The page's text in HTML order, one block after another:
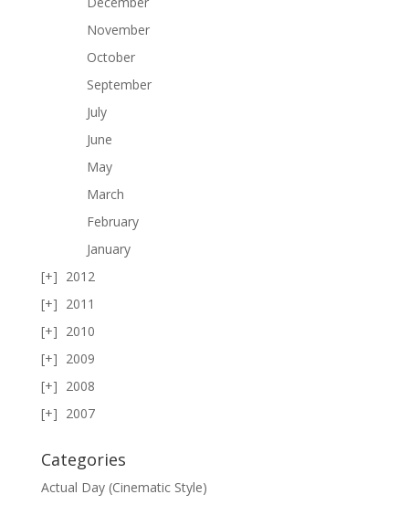
November
October
September
July
June
May
March
February
January
2012
2011
2010
2009
2008
2007
Categories
Actual Day (Cinematic Style)